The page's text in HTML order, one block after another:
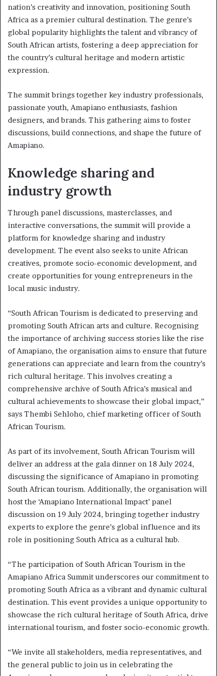
nation’s creativity and innovation, positioning South
Africa as a premier cultural destination. The genre’s
global popularity highlights the talent and vibrancy of
South African artists, fostering a deep appreciation for
the country’s cultural heritage and modern artistic
expression.
The summit brings together key industry professionals,
passionate youth, Amapiano enthusiasts, fashion
designers, and brands. This gathering aims to foster
discussions, build connections, and shape the future of
Amapiano.
Knowledge sharing and
industry growth
Through panel discussions, masterclasses, and
interactive conversations, the summit will provide a
platform for knowledge sharing and industry
development. The event also seeks to unite African
creatives, promote socio-economic development, and
create opportunities for young entrepreneurs in the
local music industry.
“South African Tourism is dedicated to preserving and
promoting South African arts and culture. Recognising
the importance of archiving success stories like the rise
of Amapiano, the organisation aims to ensure that future
generations can appreciate and learn from the country’s
rich cultural heritage. This involves creating a
comprehensive archive of South Africa’s musical and
cultural achievements to showcase their global impact,”
says Thembi Sehloho, chief marketing officer of South
African Tourism.
As part of its involvement, South African Tourism will
deliver an address at the gala dinner on 18 July 2024,
discussing the significance of Amapiano in promoting
South African tourism. Additionally, the organisation will
host the ‘Amapiano International Impact’ panel
discussion on 19 July 2024, bringing together industry
experts to explore the genre’s global influence and its
role in positioning South Africa as a cultural hub.
“The participation of South African Tourism in the
Amapiano Africa Summit underscores our commitment to
promoting South Africa as a vibrant and dynamic cultural
destination. This event provides a unique opportunity to
showcase the rich cultural heritage of South Africa, drive
international tourism, and foster socio-economic growth.
“We invite all stakeholders, media representatives, and
the general public to join us in celebrating the